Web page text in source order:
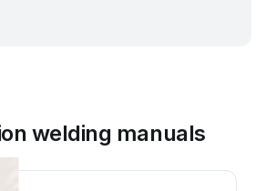
welding manuals